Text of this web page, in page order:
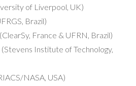
of Liverpool, UK)
Brazil)
France & UFRN, Brazil)
Institute of Technology,
NASA, USA)